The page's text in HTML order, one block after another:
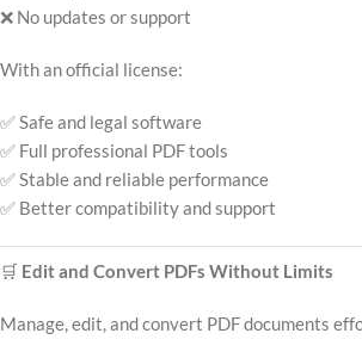
❌ No updates or support
With an official license:
✅ Safe and legal software
✅ Full professional PDF tools
✅ Stable and reliable performance
✅ Better compatibility and support
🛒 Edit and Convert PDFs Without Limits
Manage, edit, and convert PDF documents